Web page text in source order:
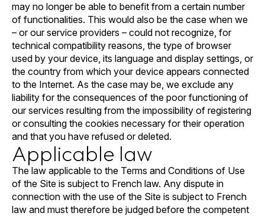
may no longer be able to benefit from a certain number
of functionalities. This would also be the case when we
– or our service providers – could not recognize, for
technical compatibility reasons, the type of browser
used by your device, its language and display settings, or
the country from which your device appears connected
to the Internet. As the case may be, we exclude any
liability for the consequences of the poor functioning of
our services resulting from the impossibility of registering
or consulting the cookies necessary for their operation
and that you have refused or deleted.
Applicable law
The law applicable to the Terms and Conditions of Use
of the Site is subject to French law. Any dispute in
connection with the use of the Site is subject to French
law and must therefore be judged before the competent